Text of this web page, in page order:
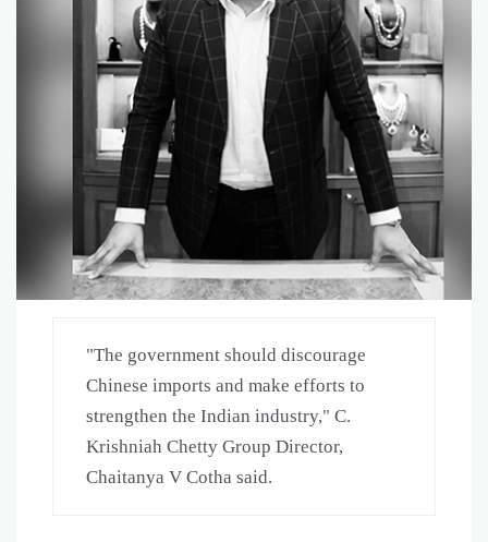
"The government should discourage
Chinese imports and make efforts to
strengthen the Indian industry," C.
Krishniah Chetty Group Director,
Chaitanya V Cotha said.